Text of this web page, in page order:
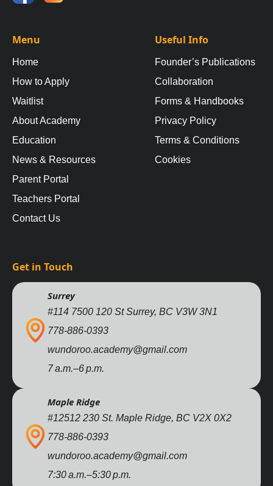
Menu
Home
How to Apply
Waitlist
About Academy
Education
News & Resources
Parent Portal
Teachers Portal
Contact Us
Useful Info
Founder’s Publications
Collaboration
Forms & Handbooks
Privacy Policy
Terms & Conditions
Cookies
Get in Touch
Surrey
#114 7500 120 St Surrey, BC V3W 3N1
778-886-0393
wundoroo.academy@gmail.com
7 a.m.–6 p.m.
Maple Ridge
#12512 230 St. Maple Ridge, BC V2X 0X2
778-886-0393
wundoroo.academy@gmail.com
7:30 a.m.–5:30 p.m.